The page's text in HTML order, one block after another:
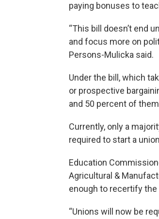
paying bonuses to
“This bill doesn’t end
and focus more on
Persons-Mulicka said.
Under the bill, which
or prospective
and 50 percent of
Currently, only a
required to start a
Education
Agricultural &
enough to recertify the
“Unions will now be